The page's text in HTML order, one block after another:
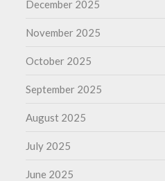
December 2025
November 2025
October 2025
September 2025
August 2025
July 2025
June 2025